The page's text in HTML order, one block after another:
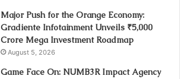
Major Push for the Orange Economy:
Gradiente Infotainment Unveils ₹5,000
Crore Mega Investment Roadmap
August 5, 2026
Game Face On: NUMB3R Impact Agency